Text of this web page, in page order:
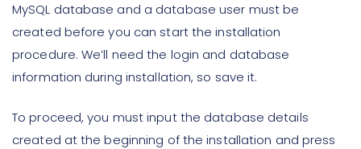
MySQL database and a database user must be
created before you can start the installation
procedure. We’ll need the login and database
information during installation, so save it.
To proceed, you must input the database details
created at the beginning of the installation and press